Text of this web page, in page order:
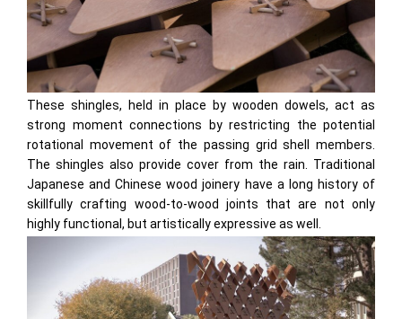
These shingles, held in place by wooden dowels, act as
strong moment connections by restricting the potential
rotational movement of the passing grid shell members.
The shingles also provide cover from the rain. Traditional
Japanese and Chinese wood joinery have a long history of
skillfully crafting wood-to-wood joints that are not only
highly functional, but artistically expressive as well.